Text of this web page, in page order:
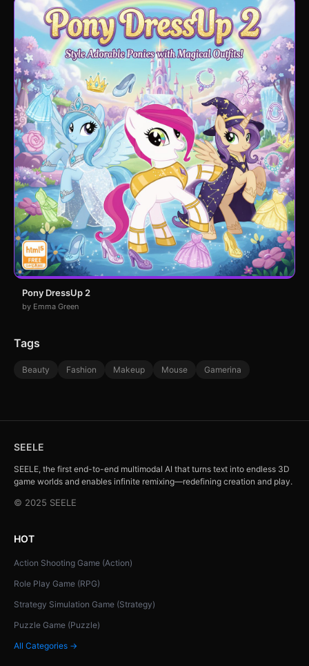
Pony DressUp 2
by Emma Green
Tags
Beauty Fashion Makeup Mouse Gamerina
SEELE
SEELE, the first end-to-end multimodal AI that turns text into endless 3D
game worlds and enables infinite remixing—redefining creation and play.
© 2025 SEELE
HOT
Action Shooting Game (Action)
Role Play Game (RPG)
Strategy Simulation Game (Strategy)
Puzzle Game (Puzzle)
All Categories →